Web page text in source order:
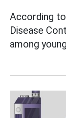
According
Disease
among